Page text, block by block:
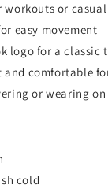
workouts or
easy movement
logo for a classic
and comfortable
or wearing
cold